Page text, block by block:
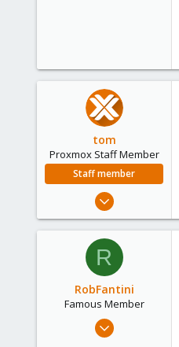
tom
Proxmox Staff Member
Staff member
Aug 29, 2006
1,260
R
RobFantini
Famous Member
May 24, 2012